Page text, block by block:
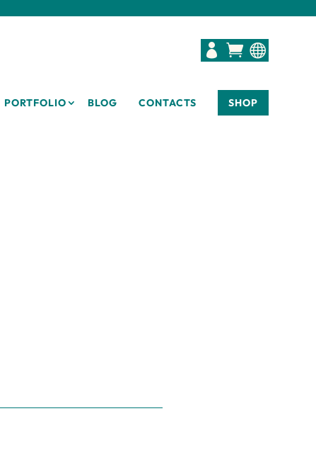
  
PORTFOLIO BLOG CONTACTS SHOP